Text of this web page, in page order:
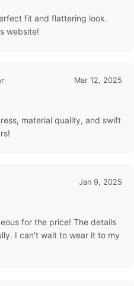
fit and flattering look.
website!
Mar 12, 2025
material quality, and swift
Jan 9, 2025
for the price! The details
I can't wait to wear it to my